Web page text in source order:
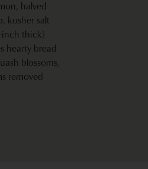
halved
kosher salt
inch thick)
hearty bread
blossoms,
removed